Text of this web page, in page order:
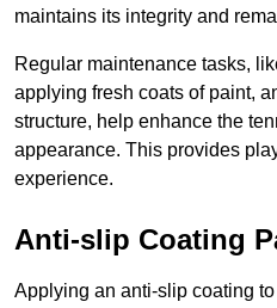
maintains its integrity and
Regular maintenance tasks,
applying fresh coats of paint,
structure, help enhance the
appearance. This provides
experience.
Anti-slip Coating
Applying an anti-slip coating